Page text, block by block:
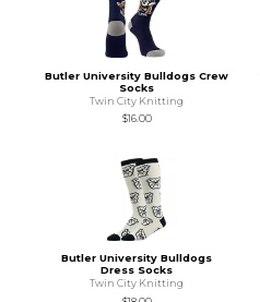
Butler University Bulldogs Crew
Socks
Twin City Knitting
$16.00
Butler University Bulldogs
Dress Socks
Twin City Knitting